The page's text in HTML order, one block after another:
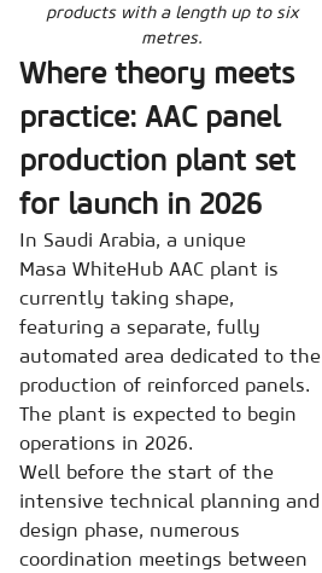
products with a length up to six
metres.
Where theory meets
practice: AAC panel
production plant set
for launch in 2026
In Saudi Arabia, a unique
Masa WhiteHub AAC plant is
currently taking shape,
featuring a separate, fully
automated area dedicated to the
production of reinforced panels.
The plant is expected to begin
operations in 2026.
Well before the start of the
intensive technical planning and
design phase, numerous
coordination meetings between